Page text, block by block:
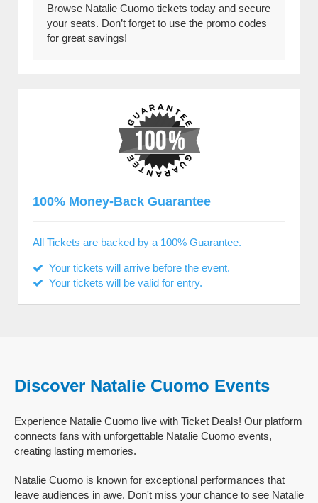
Browse Natalie Cuomo tickets today and secure
your seats. Don’t forget to use the promo codes
for great savings!
100% Money-Back Guarantee
All Tickets are backed by a 100% Guarantee.
Your tickets will arrive before the event.
Your tickets will be valid for entry.
Discover Natalie Cuomo Events
Experience Natalie Cuomo live with Ticket Deals! Our platform
connects fans with unforgettable Natalie Cuomo events,
creating lasting memories.
Natalie Cuomo is known for exceptional performances that
leave audiences in awe. Don't miss your chance to see Natalie